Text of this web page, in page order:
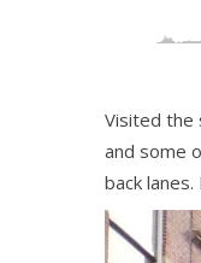
Visited the
and some
back